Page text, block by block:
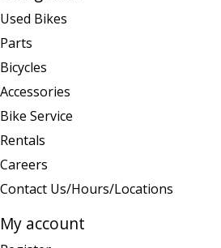
Used Bikes
Parts
Bicycles
Accessories
Bike Service
Rentals
Careers
Contact Us/Hours/Locations
My account